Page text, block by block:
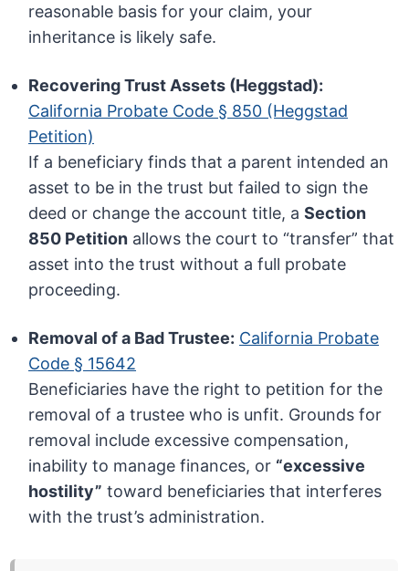
reasonable basis for your claim, your
inheritance is likely safe.
Recovering Trust Assets (Heggstad):
California Probate Code § 850 (Heggstad
Petition)
If a beneficiary finds that a parent intended an
asset to be in the trust but failed to sign the
deed or change the account title, aSection
850 Petition allows the court to “transfer” that
asset into the trust without a full probate
proceeding.
Removal of a Bad Trustee: California Probate
Code § 15642
Beneficiaries have the right to petition for the
removal of a trustee who is unfit. Grounds for
removal include excessive compensation,
inability to manage finances, or “excessive
hostility” toward beneficiaries that interferes
with the trust’s administration.